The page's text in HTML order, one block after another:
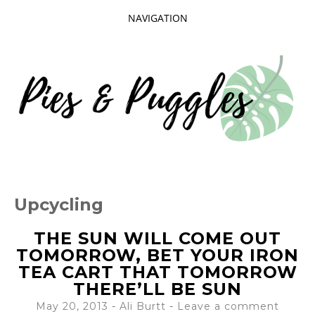
NAVIGATION
CONTENT
PUGGLES
Upcycling
THE SUN WILL COME OUT
TOMORROW, BET YOUR IRON
TEA CART THAT TOMORROW
THERE’LL BE SUN
May 20, 2013 - Ali Burtt Leave a comment